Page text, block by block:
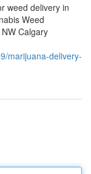
weed delivery in
Weed
Calgary
marijuana-delivery-